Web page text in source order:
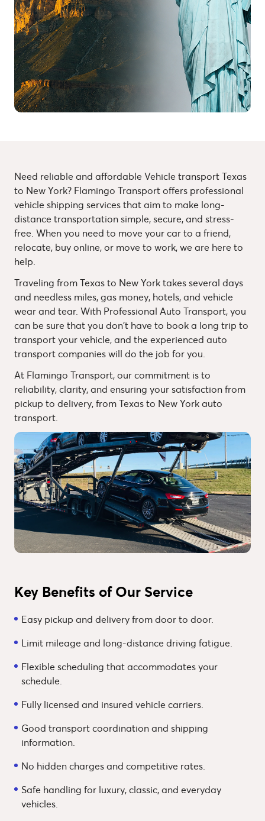
Need reliable and affordable Vehicle transport Texas
to New York? Flamingo Transport offers professional
vehicle shipping services that aim to make long-
distance transportation simple, secure, and stress-
free. When you need to move your car to a friend,
relocate, buy online, or move to work, we are here to
help.
Traveling from Texas to New York takes several days
and needless miles, gas money, hotels, and vehicle
wear and tear. With Professional Auto Transport, you
can be sure that you don't have to book a long trip to
transport your vehicle, and the experienced auto
transport companies will do the job for you.
At Flamingo Transport, our commitment is to
reliability, clarity, and ensuring your satisfaction from
pickup to delivery, from Texas to New York auto
transport.
Key Benefits of Our Service
Easy pickup and delivery from door to door.
Limit mileage and long-distance driving fatigue.
Flexible scheduling that accommodates your
schedule.
Fully licensed and insured vehicle carriers.
Good transport coordination and shipping
information.
No hidden charges and competitive rates.
Safe handling for luxury, classic, and everyday
vehicles.